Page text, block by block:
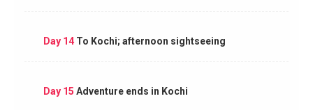
Day 14To Kochi; afternoon sightseeing
Day 15 Adventure ends in Kochi